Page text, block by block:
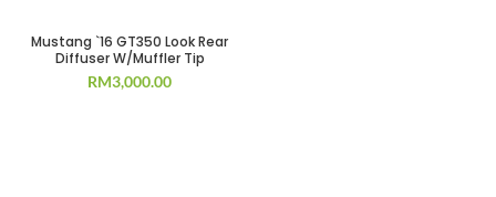
Mustang `16 GT350 Look Rear
Diffuser W/Muffler Tip
RM3,000.00